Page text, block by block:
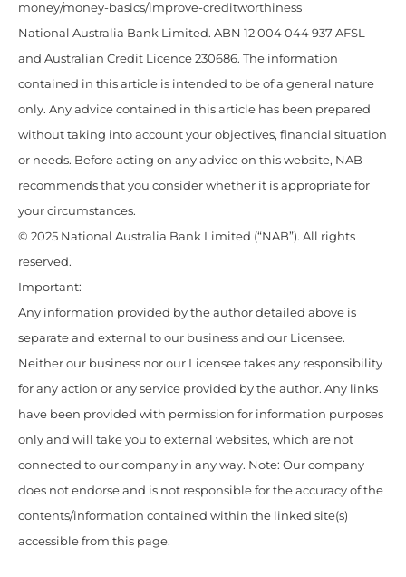
money/money-basics/improve-creditworthiness
National Australia Bank Limited. ABN 12 004 044 937 AFSL
and Australian Credit Licence 230686. The information
contained in this article is intended to be of a general nature
only. Any advice contained in this article has been prepared
without taking into account your objectives, financial situation
or needs. Before acting on any advice on this website, NAB
recommends that you consider whether it is appropriate for
your circumstances.
© 2025 National Australia Bank Limited (“NAB”). All rights
reserved.
Important:
Any information provided by the author detailed above is
separate and external to our business and our Licensee.
Neither our business nor our Licensee takes any responsibility
for any action or any service provided by the author. Any links
have been provided with permission for information purposes
only and will take you to external websites, which are not
connected to our company in any way. Note: Our company
does not endorse and is not responsible for the accuracy of the
contents/information contained within the linked site(s)
accessible from this page.